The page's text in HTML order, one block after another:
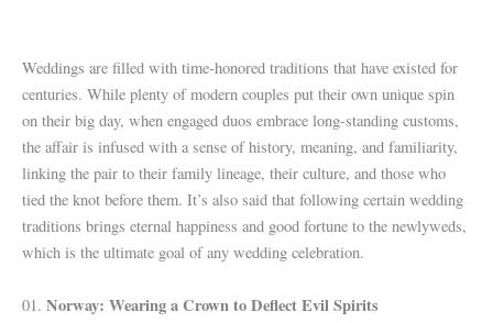
Weddings are filled with time-honored traditions that have existed for
centuries. While plenty of modern couples put their own unique spin
on their big day, when engaged duos embrace long-standing customs,
the affair is infused with a sense of history, meaning, and familiarity,
linking the pair to their family lineage, their culture, and those who
tied the knot before them. It’s also said that following certain wedding
traditions brings eternal happiness and good fortune to the newlyweds,
which is the ultimate goal of any wedding celebration.
01. Norway: Wearing a Crown to Deflect Evil Spirits